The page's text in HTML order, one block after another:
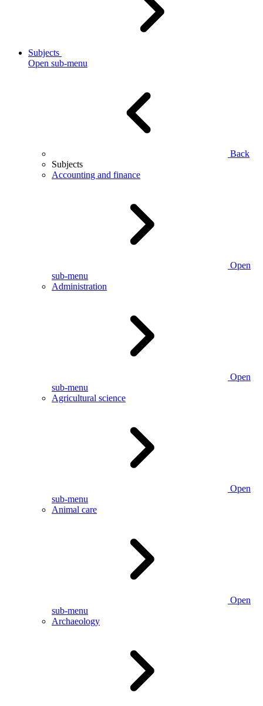
Subjects
Open sub-menu
Back
Subjects
Accounting and finance
Open
sub-menu
Administration
Open
sub-menu
Agricultural science
Open
sub-menu
Animal care
Open
sub-menu
Archaeology